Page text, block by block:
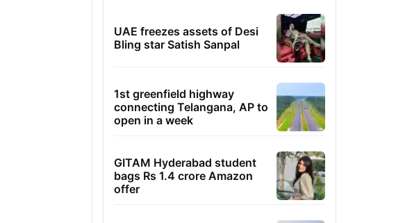
UAE freezes assets of Desi
Bling star Satish Sanpal
1st greenfield highway
connecting Telangana, AP to
open in a week
GITAM Hyderabad student
bags Rs 1.4 crore Amazon
offer